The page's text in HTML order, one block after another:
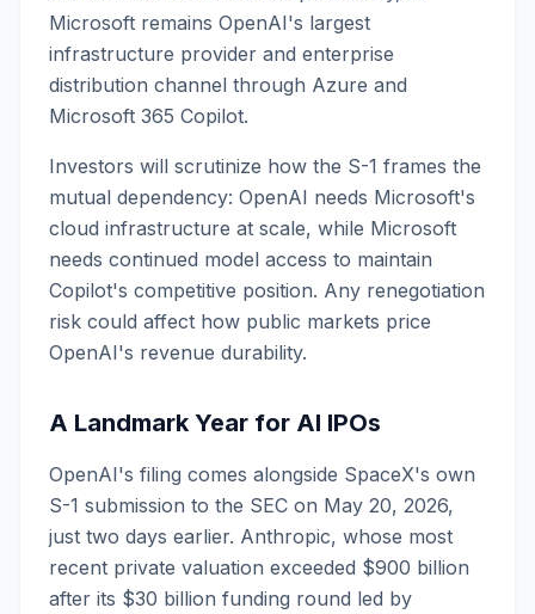
Microsoft remains OpenAI's largest
infrastructure provider and enterprise
distribution channel through Azure and
Microsoft 365 Copilot.
Investors will scrutinize how the S-1 frames the
mutual dependency: OpenAI needs Microsoft's
cloud infrastructure at scale, while Microsoft
needs continued model access to maintain
Copilot's competitive position. Any renegotiation
risk could affect how public markets price
OpenAI's revenue durability.
A Landmark Year for AI IPOs
OpenAI's filing comes alongside SpaceX's own
S-1 submission to the SEC on May 20, 2026,
just two days earlier. Anthropic, whose most
recent private valuation exceeded $900 billion
after its $30 billion funding round led by